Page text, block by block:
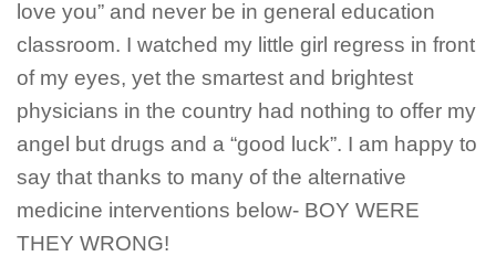
love you” and never be in general education
classroom. I watched my little girl regress in front
of my eyes, yet the smartest and brightest
physicians in the country had nothing to offer my
angel but drugs and a “good luck”. I am happy to
say that thanks to many of the alternative
medicine interventions below- BOY WERE
THEY WRONG!